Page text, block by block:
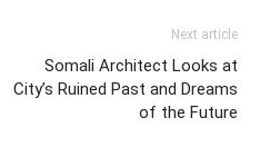
Next article
Somali Architect Looks at
City’s Ruined Past and Dreams
of the Future